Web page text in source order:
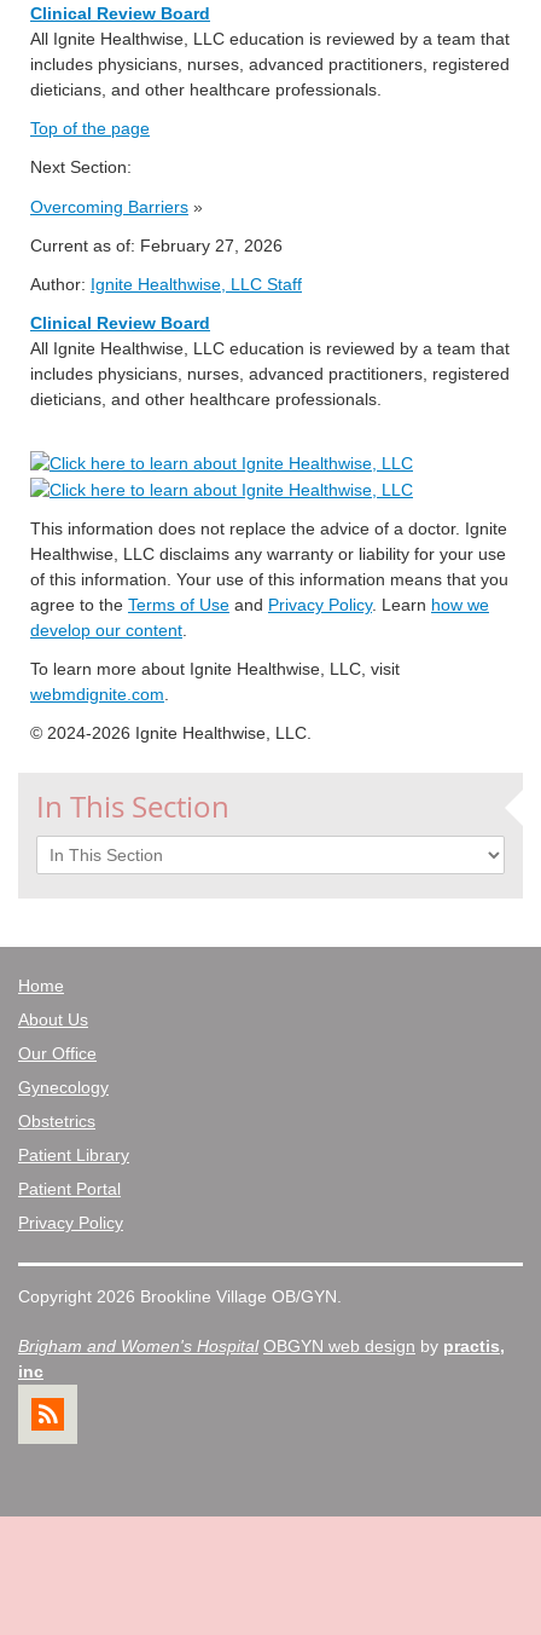
Clinical Review Board
All Ignite Healthwise, LLC education is reviewed by a team that
includes physicians, nurses, advanced practitioners, registered
dieticians, and other healthcare professionals.
Top of the page
Next Section:
Overcoming Barriers »
Current as of: February 27, 2026
Author: Ignite Healthwise, LLC Staff
Clinical Review Board
All Ignite Healthwise, LLC education is reviewed by a team that
includes physicians, nurses, advanced practitioners, registered
dieticians, and other healthcare professionals.
This information does not replace the advice of a doctor. Ignite
Healthwise, LLC disclaims any warranty or liability for your use
of this information. Your use of this information means that you
agree to the Terms of Use and Privacy Policy. Learn how we
develop our content
To learn more about Ignite Healthwise, LLC, visit
webmdignite.com.
© 2024-2026 Ignite Healthwise, LLC.
In This Section
In This Section
Home
About Us
Our Office
Gynecology
Obstetrics
Patient Library
Patient Portal
Privacy Policy
Copyright 2026 Brookline Village OB/GYN.
Brigham and Women's Hospital OBGYN web design by practis,
inc